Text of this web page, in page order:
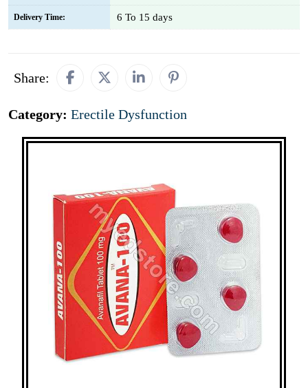
Delivery Time: 6 To 15 days
Share:
Category: Erectile Dysfunction